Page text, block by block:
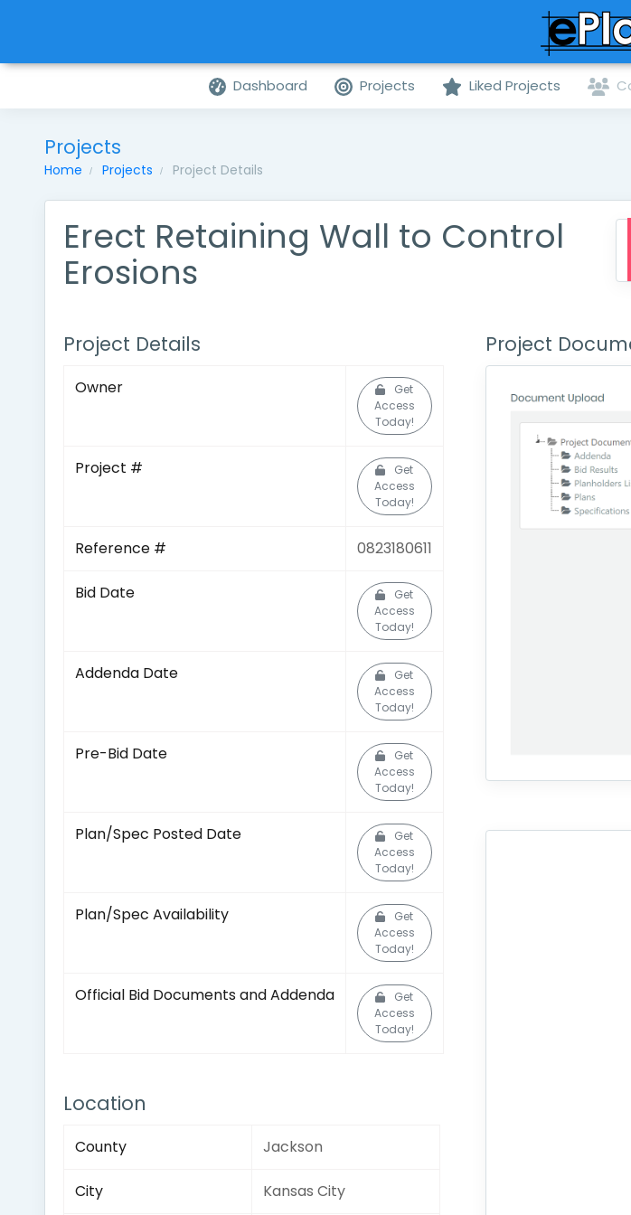
Dashboard Projects Liked Projects
Projects
Home Projects Project Details
Erect Retaining Wall to Control
Erosions
Project Details
Owner
Get
Access
Today!
Project #
Get
Access
Today!
Reference # 0823180611
Bid Date
Get
Access
Today!
Addenda Date
Get
Access
Today!
Pre-Bid Date
Get
Access
Today!
Plan/Spec Posted Date
Get
Access
Today!
Plan/Spec Availability
Get
Access
Today!
Official Bid Documents and Addenda
Get
Access
Today!
Location
County Jackson
City Kansas City
Project